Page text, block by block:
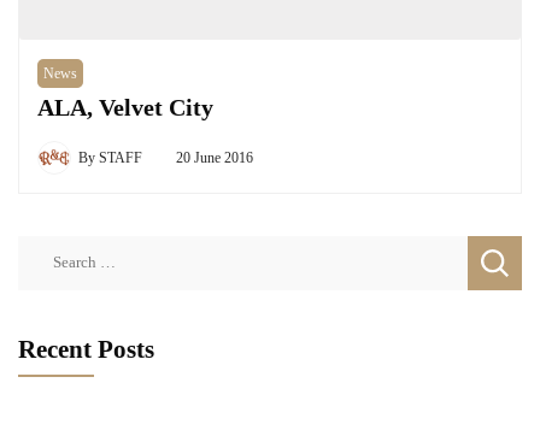
News
ALA, Velvet City
By STAFF 20 June 2016
Recent Posts